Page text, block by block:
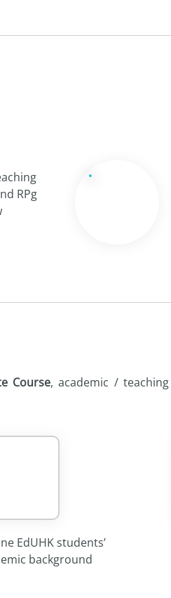
RPg
Course, academic /
EdUHK students’
background